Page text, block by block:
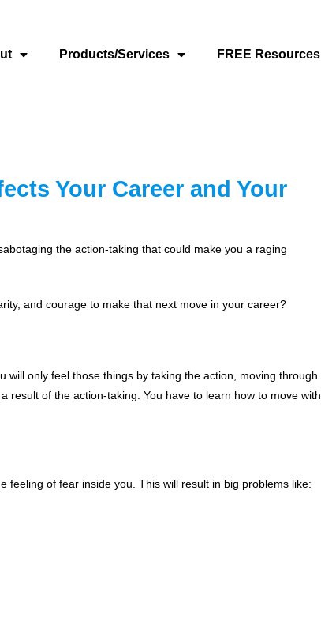
Products/Services FREE Resources
Your Career and Your
the action-taking that could make you a raging
and courage to make that next move in your career?
will only feel those things by taking the action, moving through
result of the action-taking. You have to learn how to move with
feeling of fear inside you. This will result in big problems like: